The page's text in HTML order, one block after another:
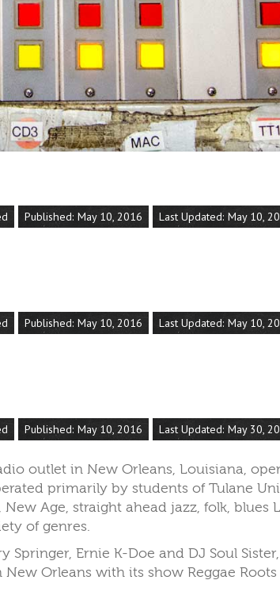
Published: May 10, 2016 Last Updated: May 10,
Published: May 10, 2016 Last Updated: May 10,
Published: May 10, 2016 Last Updated: May 30,
outlet in New Orleans, Louisiana,
primarily by students of Tulane
Age, straight ahead jazz, folk, blues
of genres.
Ernie K-Doe and DJ Soul
Orleans with its show Reggae